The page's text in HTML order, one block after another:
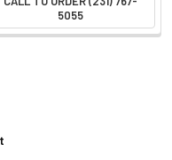
5055